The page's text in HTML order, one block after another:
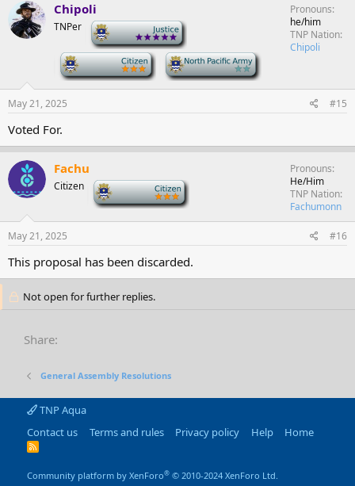
Chipoli
TNPer
Pronouns
he/him
TNP Nation
Chipoli
May 21, 2025 #15
Voted For.
Fachu
Citizen
Pronouns
He/Him
TNP Nation
Fachumonn
May 21, 2025 #16
This proposal has been discarded.
Not open for further replies.
Share:
General Assembly Resolutions
TNP Aqua
Contact us
Terms and rules Privacy policy Help Home
R
Community platform by XenForo® © 2010-2024 XenForo Ltd.